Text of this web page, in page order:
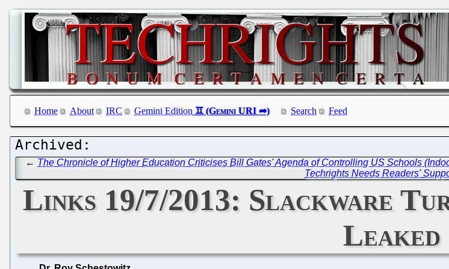
Home About IRC Gemini Edition Search Feed
← The Chronicle of Higher Education Criticises Bill Gates' Agenda of Controlling US Schools
Techrights Needs Readers'
Links 19/7/2013: Slackware
Leaked